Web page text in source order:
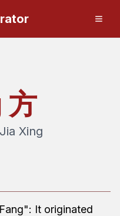
方
Xing
It originated